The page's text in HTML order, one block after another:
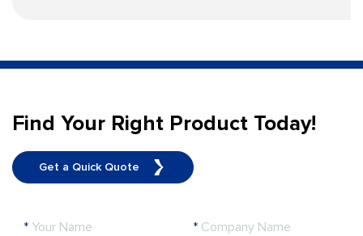
Find Your Right Product Today!
Get a Quick Quote
* Your Name * Company Name